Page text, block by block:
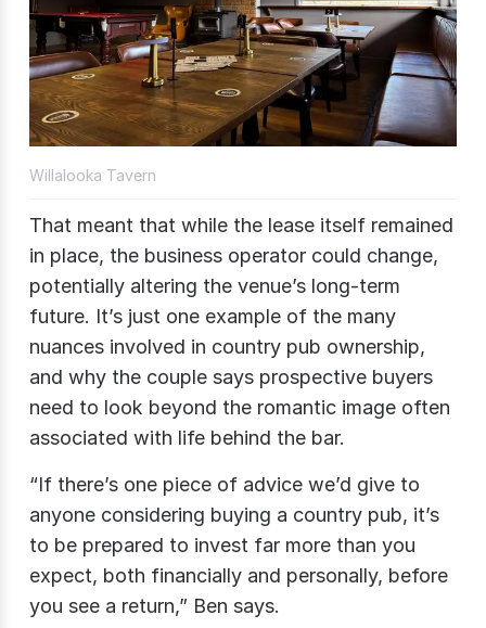
Willalooka Tavern
That meant that while the lease itself remained
in place, the business operator could change,
potentially altering the venue’s long-term
future. It’s just one example of the many
nuances involved in country pub ownership,
and why the couple says prospective buyers
need to look beyond the romantic image often
associated with life behind the bar.
“If there’s one piece of advice we’d give to
anyone considering buying a country pub, it’s
to be prepared to invest far more than you
expect, both financially and personally, before
you see a return,” Ben says.